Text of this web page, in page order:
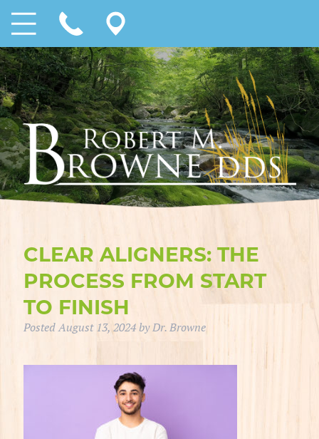
CLEAR ALIGNERS: THE
PROCESS FROM START
TO FINISH
PostedAugust 13, 2024byDr. Browne